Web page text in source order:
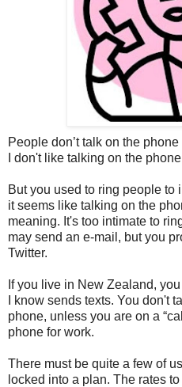
People don’t talk on the
I don't like talking on the
But you used to ring people to
it seems like talking on the
meaning. It's too intimate to
may send an e-mail, but you
Twitter.
If you live in New Zealand,
I know sends texts. You don't
phone, unless you are on a
phone for work.
There must be quite a few of
locked into a plan. The rates